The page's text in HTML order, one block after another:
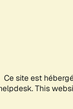
Ce site est
This